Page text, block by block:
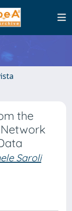
the
Saroli